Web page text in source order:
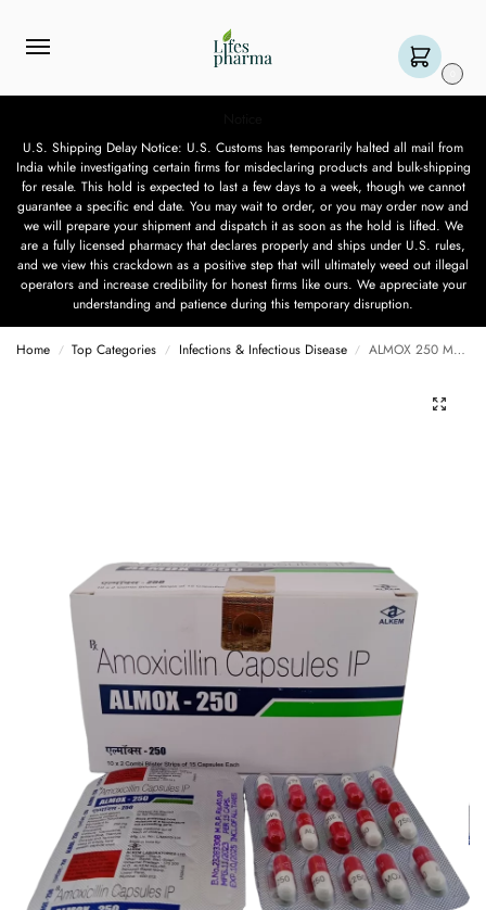
U.S. Shipping Delay Notice: U.S. Customs has temporarily halted all mail from
India while investigating certain firms for misdeclaring products and bulk-shipping
for resale. This hold is expected to last a few days to a week, though we cannot
guarantee a specific end date. You may wait to order, or you may order now and
we will prepare your shipment and dispatch it as soon as the hold is lifted. We
are a fully licensed pharmacy that declares properly and ships under U.S. rules,
and we view this crackdown as a positive step that will ultimately weed out illegal
operators and increase credibility for honest firms like ours. We appreciate your
understanding and patience during this temporary disruption.
Home / Top Categories / Infections & Infectious Disease / ALMOX 250 MG – 15 CAPSULES